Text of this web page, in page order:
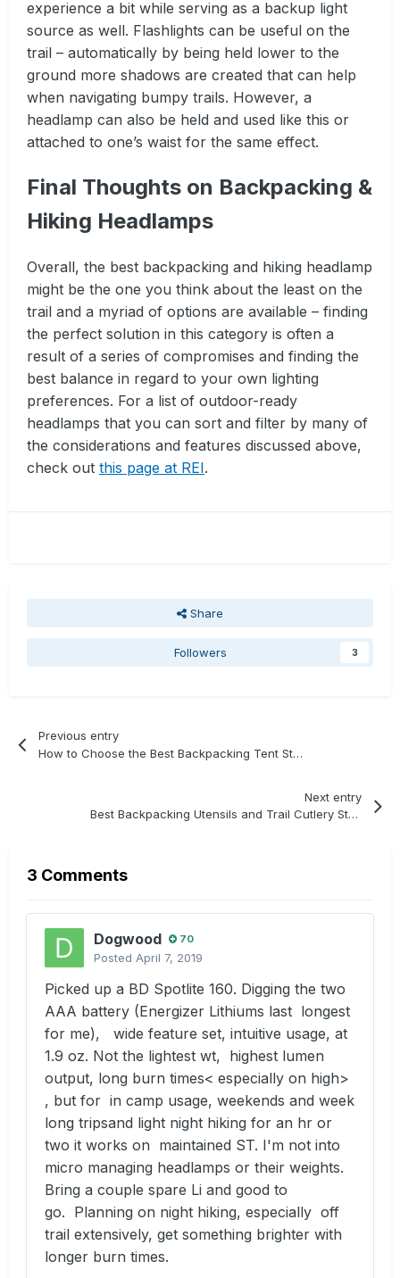
experience a bit while serving as a backup light
source as well. Flashlights can be useful on the
trail – automatically by being held lower to the
ground more shadows are created that can help
when navigating bumpy trails. However, a
headlamp can also be held and used like this or
attached to one’s waist for the same effect.
Final Thoughts on Backpacking &
Hiking Headlamps
Overall, the best backpacking and hiking headlamp
might be the one you think about the least on the
trail and a myriad of options are available – finding
the perfect solution in this category is often a
result of a series of compromises and finding the
best balance in regard to your own lighting
preferences. For a list of outdoor-ready
headlamps that you can sort and filter by many of
the considerations and features discussed above,
check out this page at REI.
Share
Followers 3
Previous entry
How to Choose the Best Backpacking Tent Stakes
Next entry
Best Backpacking Utensils and Trail Cutlery Strategy
3 Comments
Dogwood 70
Posted April 7, 2019
Picked up a BD Spotlite 160. Digging the two
AAA battery (Energizer Lithiums last longest
for me), wide feature set, intuitive usage, at
1.9 oz. Not the lightest wt, highest lumen
output, long burn times< especially on high>
, but for in camp usage, weekends and week
long tripsand light night hiking for an hr or
two it works on maintained ST. I'm not into
micro managing headlamps or their weights.
Bring a couple spare Li and good to
go. Planning on night hiking, especially off
trail extensively, get something brighter with
longer burn times.